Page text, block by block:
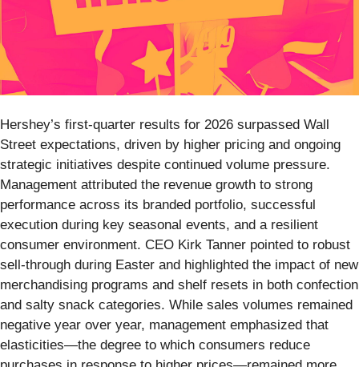
Hershey’s first-quarter results for 2026 surpassed Wall
Street expectations, driven by higher pricing and ongoing
strategic initiatives despite continued volume pressure.
Management attributed the revenue growth to strong
performance across its branded portfolio, successful
execution during key seasonal events, and a resilient
consumer environment. CEO Kirk Tanner pointed to robust
sell-through during Easter and highlighted the impact of new
merchandising programs and shelf resets in both confection
and salty snack categories. While sales volumes remained
negative year over year, management emphasized that
elasticities—the degree to which consumers reduce